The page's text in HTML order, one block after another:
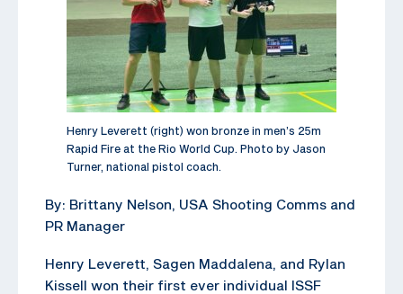
Henry Leverett (right) won bronze in men’s 25m
Rapid Fire at the Rio World Cup. Photo by Jason
Turner, national pistol coach.
By: Brittany Nelson, USA Shooting Comms and
PR Manager
Henry Leverett, Sagen Maddalena, and Rylan
Kissell won their first ever individual ISSF